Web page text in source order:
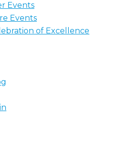
Events
Events
of Excellence